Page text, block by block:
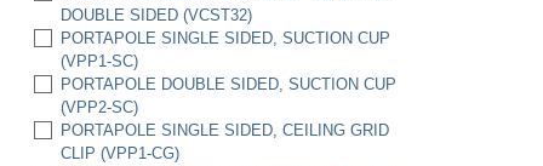
DOUBLE SIDED (VCST32)
PORTAPOLE SINGLE SIDED, SUCTION CUP
(VPP1-SC)
PORTAPOLE DOUBLE SIDED, SUCTION CUP
(VPP2-SC)
PORTAPOLE SINGLE SIDED, CEILING GRID
CLIP (VPP1-CG)